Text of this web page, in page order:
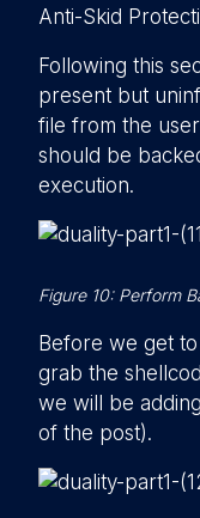
Anti-Skid
Following this
present but
file from the
should be
execution.
Figure 10: Perform
Before we get
grab the
we will be
of the post).